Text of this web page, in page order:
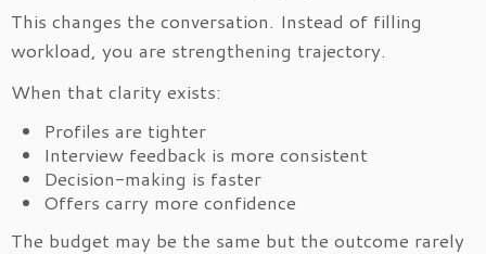
This changes the conversation. Instead of filling
workload, you are strengthening trajectory.
When that clarity exists:
Profiles are tighter
Interview feedback is more consistent
Decision-making is faster
Offers carry more confidence
The budget may be the same but the outcome rarely